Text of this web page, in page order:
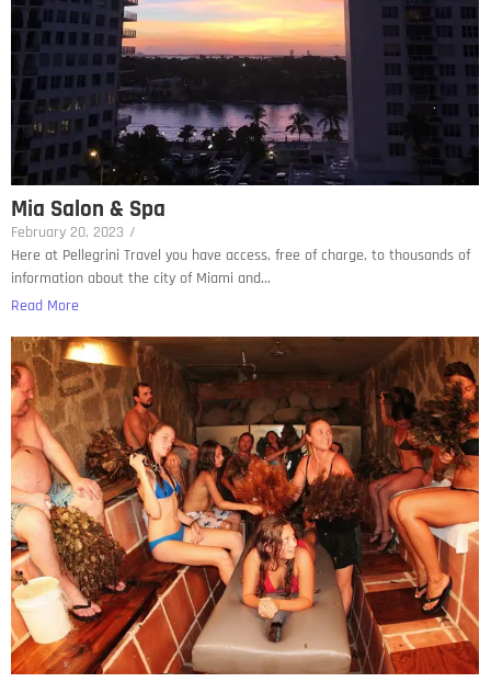
Mia Salon & Spa
February 20, 2023 /
Here at Pellegrini Travel you have access, free of charge, to thousands of
information about the city of Miami and...
Read More